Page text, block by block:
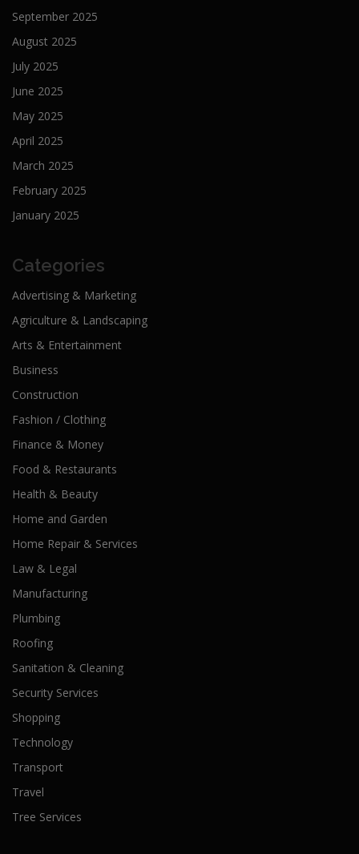
September 2025
August 2025
July 2025
June 2025
May 2025
April 2025
March 2025
February 2025
January 2025
Categories
Advertising & Marketing
Agriculture & Landscaping
Arts & Entertainment
Business
Construction
Fashion / Clothing
Finance & Money
Food & Restaurants
Health & Beauty
Home and Garden
Home Repair & Services
Law & Legal
Manufacturing
Plumbing
Roofing
Sanitation & Cleaning
Security Services
Shopping
Technology
Transport
Travel
Tree Services